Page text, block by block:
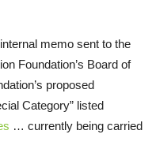
memo sent to the
Foundation’s Board of
proposed
Category” listed
… currently being carried